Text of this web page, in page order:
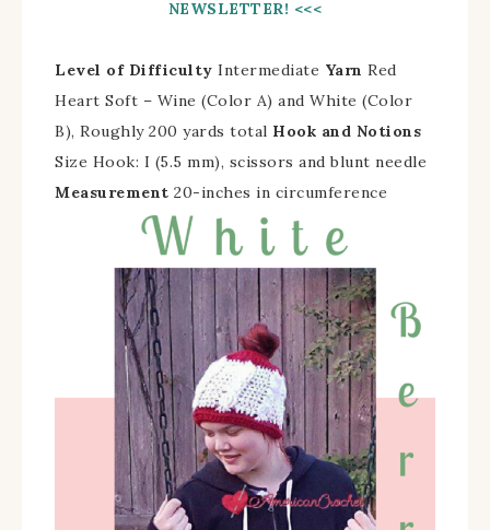
NEWSLETTER! <<<
Level of Difficulty Intermediate Yarn Red
Heart Soft – Wine (Color A) and White (Color
B), Roughly 200 yards total Hook and Notions
Size Hook: I (5.5 mm), scissors and blunt needle
Measurement 20-inches in circumference